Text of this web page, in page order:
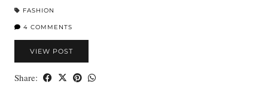
FASHION
4 COMMENTS
VIEW POST
Share: